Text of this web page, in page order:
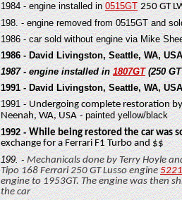
1984 - engine installed in0515GT 250 GT
198. - engine removed from 0515GT and
1986 - car sold without engine via Mike
1986 - David Livingston, Seattle, WA, USA
1987 - engine installed in1807GT (250
1991 - David Livingston, Seattle, WA,
1991 -Undergoing complete restoration
Neenah, WA, USA- painted yellow/black
1992 -While being restored the car was
exchange for a Ferrari F1 Turbo and $$
199. -Mechanicals done by Terry Hoyle
Tipo 168 Ferrari 250 GT Lusso engine
engine to 1953GT. The engine was then
the car